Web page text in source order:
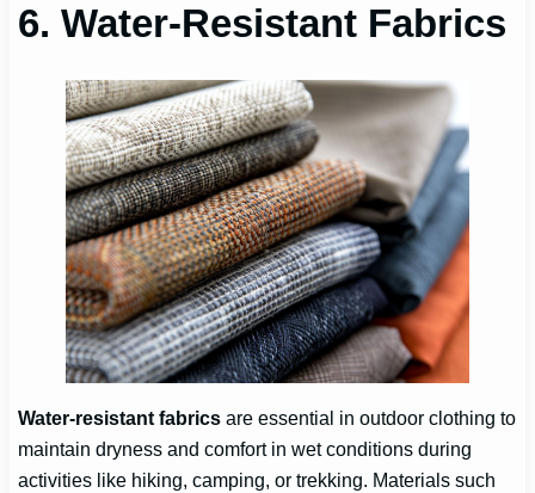
6. Water-Resistant Fabrics
Water-resistant fabrics are essential in outdoor clothing to
maintain dryness and comfort in wet conditions during
activities like hiking, camping, or trekking. Materials such